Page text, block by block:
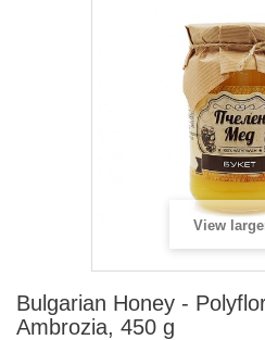
View
Bulgarian Honey -
Ambrozia, 450 g